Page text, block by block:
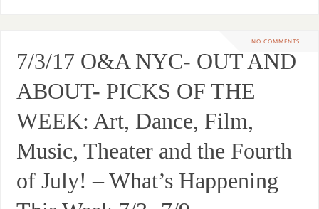
NO COMMENTS
7/3/17 O&A NYC- OUT AND
ABOUT- PICKS OF THE
WEEK: Art, Dance, Film,
Music, Theater and the Fourth
of July! – What’s Happening